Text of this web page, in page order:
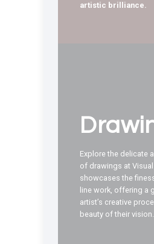
artistic brilliance.
Explore the delicate
of drawings at
showcases the
line work, offering a
artist’s creative
beauty of their vision.